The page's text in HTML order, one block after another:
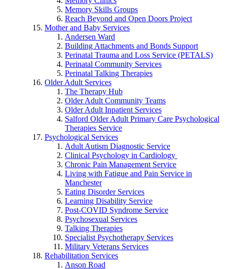
Memory Skills Groups
Reach Beyond and Open Doors Project
Mother and Baby Services
Andersen Ward
Building Attachments and Bonds Support
Perinatal Trauma and Loss Service (PETALS)
Perinatal Community Services
Perinatal Talking Therapies
Older Adult Services
The Therapy Hub
Older Adult Community Teams
Older Adult Inpatient Services
Salford Older Adult Primary Care Psychological
Therapies Service
Psychological Services
Adult Autism Diagnostic Service
Clinical Psychology in Cardiology
Chronic Pain Management Service
Living with Fatigue and Pain Service in
Manchester
Eating Disorder Services
Learning Disability Service
Post-COVID Syndrome Service
Psychosexual Services
Talking Therapies
Specialist Psychotherapy Services
Military Veterans Services
Rehabilitation Services
Anson Road